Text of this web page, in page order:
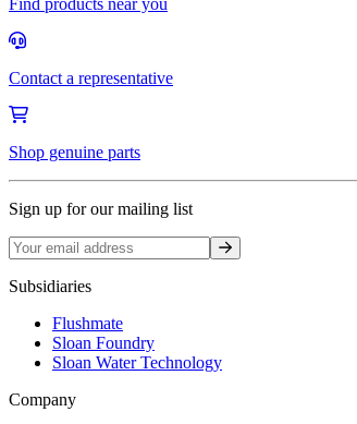
Find products near you
Contact a representative
Shop genuine parts
Sign up for our mailing list
Sign up
Subsidiaries
Flushmate
Sloan Foundry
Sloan Water Technology
Company